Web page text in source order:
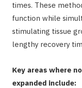
times. These
function while
stimulating tissue
lengthy recovery
Key areas where
expanded include: